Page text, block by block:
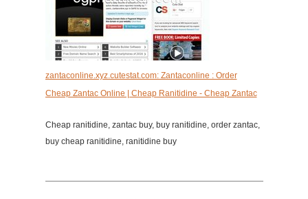
zantaconline.xyz.cutestat.com: Zantaconline : Order
Cheap Zantac Online | Cheap Ranitidine - Cheap Zantac
Cheap ranitidine, zantac buy, buy ranitidine, order zantac,
buy cheap ranitidine, ranitidine buy